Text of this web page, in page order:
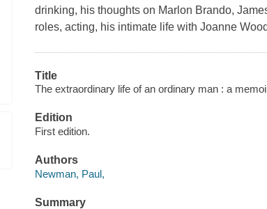
drinking, his thoughts on Marlon Brando,
roles, acting, his intimate life with Joanne
Title
The extraordinary life of an ordinary man : a
Edition
First edition.
Authors
Newman, Paul,
Summary